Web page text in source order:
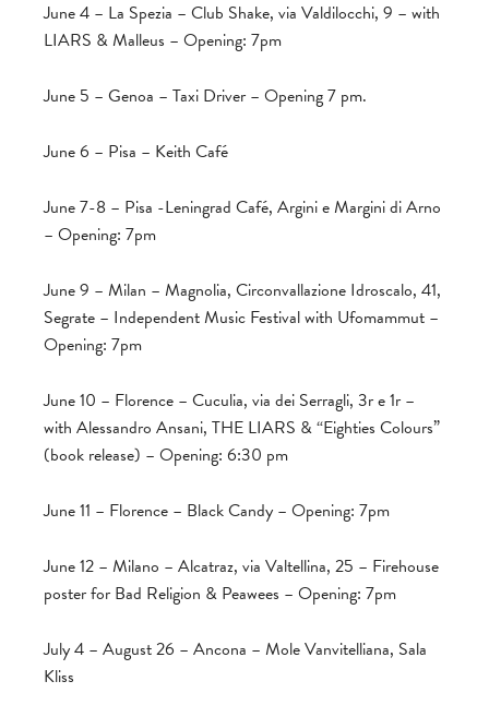
June 4 – La Spezia – Club Shake, via Valdilocchi, 9 – with
LIARS & Malleus – Opening: 7pm
June 5 – Genoa – Taxi Driver – Opening 7 pm.
June 6 – Pisa – Keith Café
June 7-8 – Pisa -Leningrad Café, Argini e Margini di Arno
– Opening: 7pm
June 9 – Milan – Magnolia, Circonvallazione Idroscalo, 41,
Segrate – Independent Music Festival with Ufomammut –
Opening: 7pm
June 10 – Florence – Cuculia, via dei Serragli, 3r e 1r –
with Alessandro Ansani, THE LIARS & “Eighties Colours”
(book release) – Opening: 6:30 pm
June 11 – Florence – Black Candy – Opening: 7pm
June 12 – Milano – Alcatraz, via Valtellina, 25 – Firehouse
poster for Bad Religion & Peawees – Opening: 7pm
July 4 – August 26 – Ancona – Mole Vanvitelliana, Sala
Kliss